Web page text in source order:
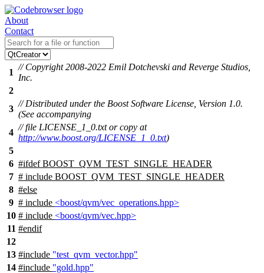
About
Contact
1
// Copyright 2008-2022 Emil Dotchevski and Reverge Studios,
Inc.
2
3
// Distributed under the Boost Software License, Version 1.0.
(See accompanying
4
// file LICENSE_1_0.txt or copy at
http://www.boost.org/LICENSE_1_0.txt)
5
6 #ifdef BOOST_QVM_TEST_SINGLE_HEADER
7 # include BOOST_QVM_TEST_SINGLE_HEADER
8 #else
9 # include <boost/qvm/vec_operations.hpp>
10 # include <boost/qvm/vec.hpp>
11 #endif
12
13 #include "test_qvm_vector.hpp"
14 #include "gold.hpp"